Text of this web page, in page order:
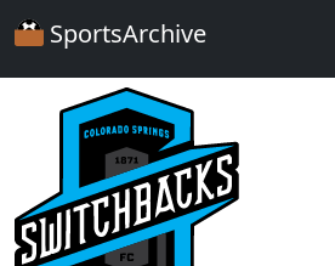
SportsArchive